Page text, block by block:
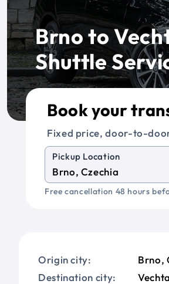
Brno to
Shuttle
Book your
Fixed price, door-to-
Pickup Location
Free cancellation 48 hours
Origin city:
Brno,
Destination city: